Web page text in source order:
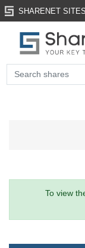
SHARENET SITES
To view